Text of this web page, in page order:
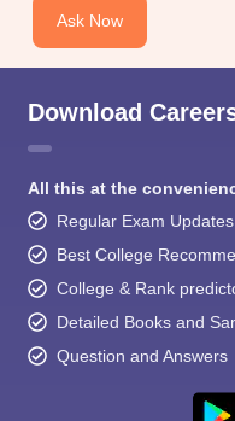
Ask Now
Download
All this at the
Regular Exam Updates
Best College
College & Rank
Detailed Books and
Question and Answers